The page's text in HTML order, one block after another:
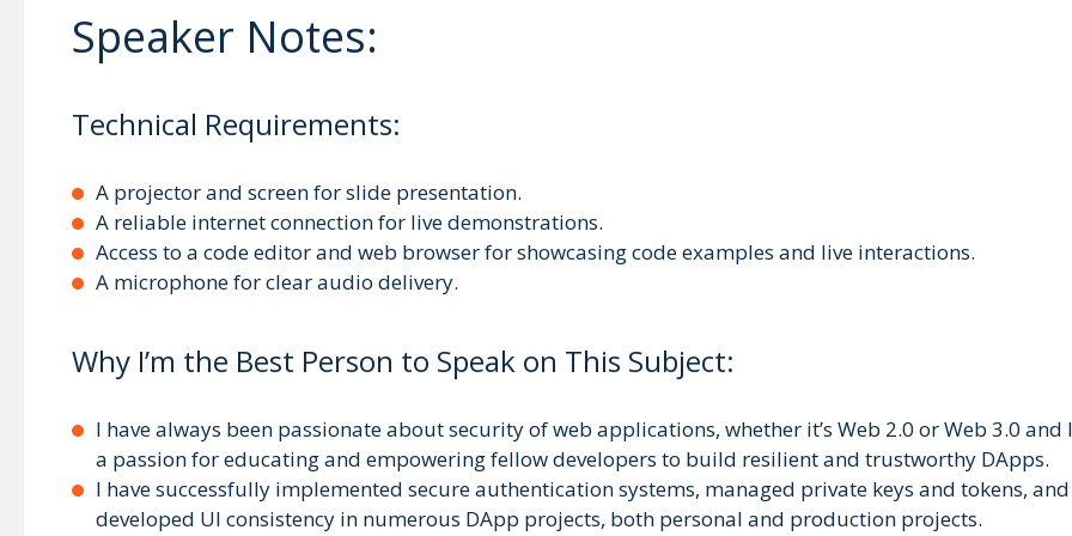
Speaker Notes:
Technical Requirements:
A projector and screen for slide presentation.
A reliable internet connection for live demonstrations.
Access to a code editor and web browser for showcasing code examples and live interactions.
A microphone for clear audio delivery.
Why I’m the Best Person to Speak on This Subject:
I have always been passionate about security of web applications, whether it’s Web 2.0 or Web 3.0 and
a passion for educating and empowering fellow developers to build resilient and trustworthy DApps.
I have successfully implemented secure authentication systems, managed private keys and tokens, and
developed UI consistency in numerous DApp projects, both personal and production projects.